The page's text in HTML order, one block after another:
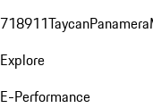
718911TaycanPanamera
Explore
E-Performance